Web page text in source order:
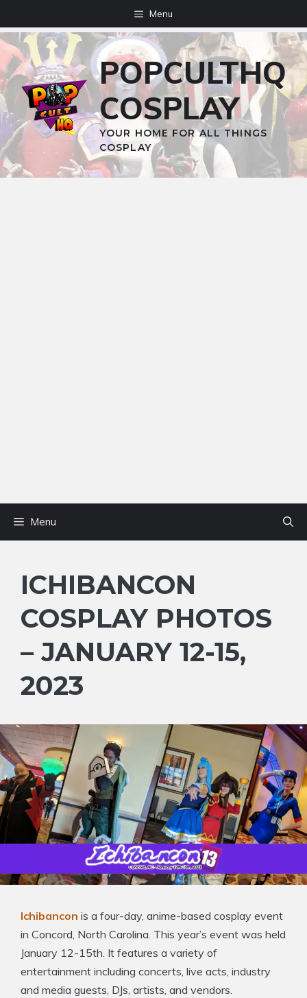
to
content
Menu
POPCULTHQ
COSPLAY
YOUR HOME FOR ALL THINGS
COSPLAY
Menu
ICHIBANCON
COSPLAY PHOTOS
– JANUARY 12-15,
2023
Ichibancon is a four-day, anime-based cosplay event
in Concord, North Carolina. This year’s event was held
January 12-15th. It features a variety of
entertainment including concerts, live acts, industry
and media guests, DJs, artists, and vendors.